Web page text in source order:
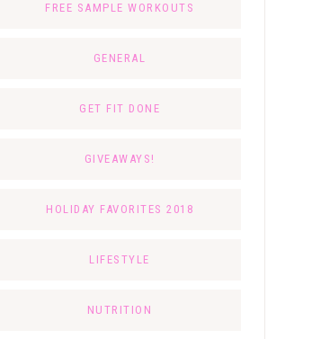
FREE SAMPLE WORKOUTS
GENERAL
GET FIT DONE
GIVEAWAYS!
HOLIDAY FAVORITES 2018
LIFESTYLE
NUTRITION